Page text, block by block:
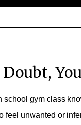
gym class
feel unwanted or